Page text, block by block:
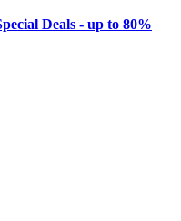
Deals - up to 80%